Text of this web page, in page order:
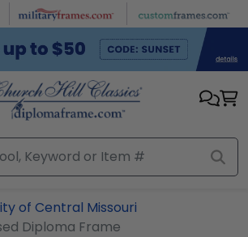
of Central Missouri
Diploma Frame